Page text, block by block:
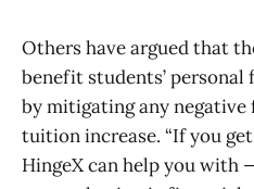
Others have argued that
benefit students’
by mitigating any
tuition increase. “If you
HingeX can help you with